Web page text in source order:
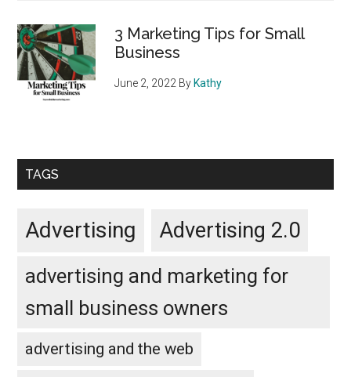
3 Marketing Tips for Small
Business
June 2, 2022 By Kathy
TAGS
Advertising Advertising 2.0
advertising and marketing for
small business owners
advertising and the web